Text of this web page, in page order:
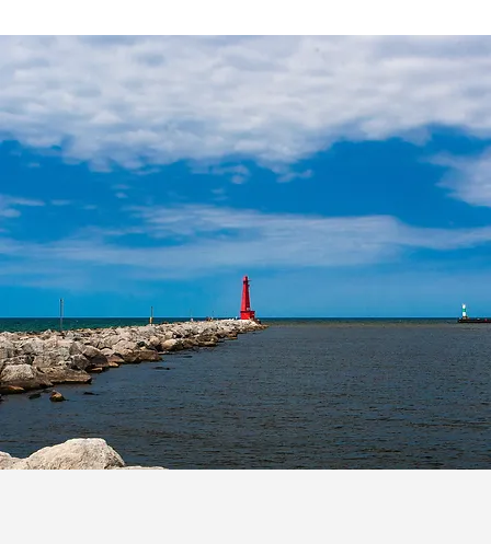
WHAT CLIENTS SAY
We had a fantastic experience
building our custom home with
Whitmore Custom Homes in East
Grand Rapids. From the initial
meeting with Nate Whitmore and
their team, we knew we would be
cared for. The plan set in place
allowed us to be involved every
step in the process.